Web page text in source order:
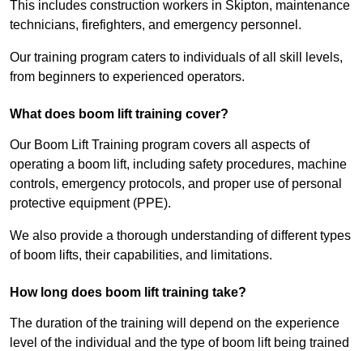
This includes construction workers in Skipton, maintenance
technicians, firefighters, and emergency personnel.
Our training program caters to individuals of all skill levels,
from beginners to experienced operators.
What does boom lift training cover?
Our Boom Lift Training program covers all aspects of
operating a boom lift, including safety procedures, machine
controls, emergency protocols, and proper use of personal
protective equipment (PPE).
We also provide a thorough understanding of different types
of boom lifts, their capabilities, and limitations.
How long does boom lift training take?
The duration of the training will depend on the experience
level of the individual and the type of boom lift being trained